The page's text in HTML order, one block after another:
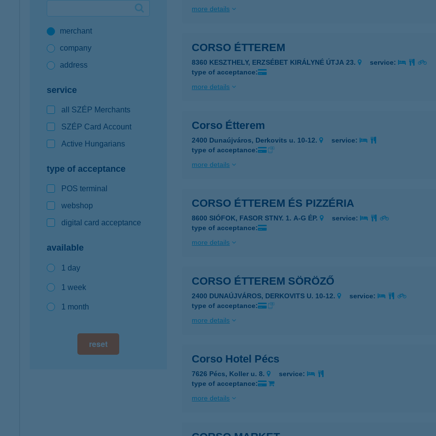
K&H mobilinfomerchant
company
address
service
all SZÉP Merchants
SZÉP Card Account
Active Hungarians
type of acceptance
POS terminal
webshop
digital card acceptance
available
1 day
1 week
1 month
reset
more details
CORSO ÉTTEREM
8360 KESZTHELY, ERZSÉBET KIRÁLYNÉ ÚTJA 23.
service:
type of acceptance:
more details
Corso Étterem
2400 Dunaújváros, Derkovits u. 10-12.
service:
type of acceptance:
more details
CORSO ÉTTEREM ÉS PIZZÉRIA
8600 SIÓFOK, FASOR STNY. 1. A-G ÉP.
service:
type of acceptance:
more details
CORSO ÉTTEREM SÖRÖZŐ
2400 DUNAÚJVÁROS, DERKOVITS U. 10-12.
service:
type of acceptance:
more details
Corso Hotel Pécs
7626 Pécs, Koller u. 8.
service:
type of acceptance:
more details